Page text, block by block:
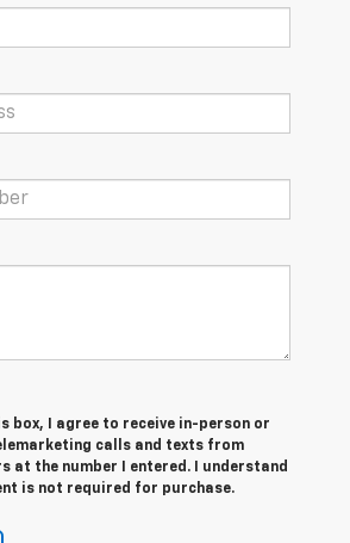
box, I agree to receive in-person or
calls and texts from
at the number I entered. I understand
is not required for purchase.